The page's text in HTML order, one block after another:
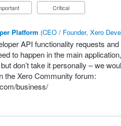
Critical
Platform (CEO / Founder, Xero
API functionality requests
to happen in the main
don’t take it personally – we
the Xero Community forum:
business/